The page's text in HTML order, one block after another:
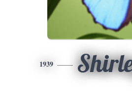
1939